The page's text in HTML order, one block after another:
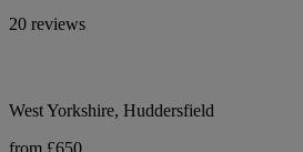
20 reviews
West Yorkshire, Huddersfield
from £650